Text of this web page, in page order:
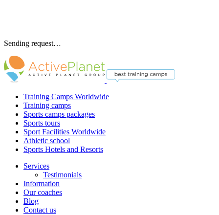
Sending request…
Training Camps Worldwide
Training camps
Sports camps packages
Sports tours
Sport Facilities Worldwide
Athletic school
Sports Hotels and Resorts
Services
Testimonials
Information
Our coaches
Blog
Contact us